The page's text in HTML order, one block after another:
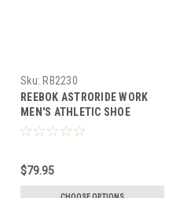
Sku: RB2230
REEBOK ASTRORIDE WORK
MEN'S ATHLETIC SHOE
BLACK BOOTS RB2230
$79.95